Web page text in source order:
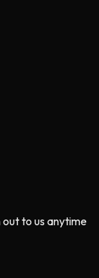
out to us anytime